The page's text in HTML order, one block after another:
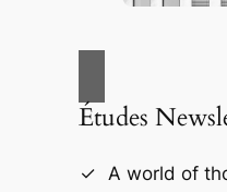
Études
A world of